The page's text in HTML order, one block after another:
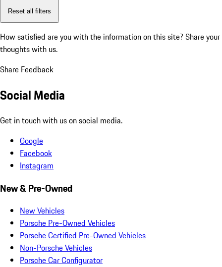
Reset all filters
How satisfied are you with the information on this site? Share your
thoughts with us.
Share Feedback
Social Media
Get in touch with us on social media.
Google
Facebook
Instagram
New & Pre-Owned
New Vehicles
Porsche Pre-Owned Vehicles
Porsche Certified Pre-Owned Vehicles
Non-Porsche Vehicles
Porsche Car Configurator